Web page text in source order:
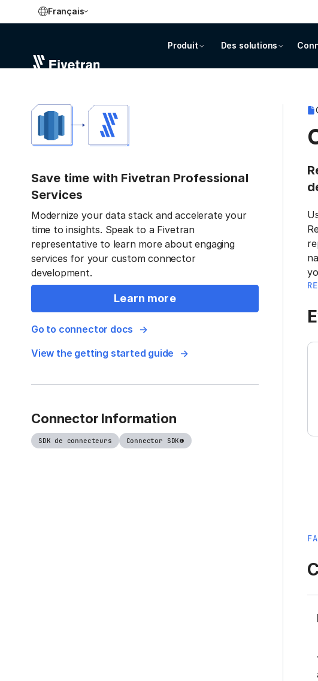
Français
Produit Des solutions
Save time with Fivetran Professional
Services
Modernize your data stack and accelerate your
time to insights. Speak to a Fivetran
representative to learn more about engaging
services for your custom connector
development.
Learn more
Go to connector docs
View the getting started guide
Connector Information
SDK de connecteurs Connector SDK